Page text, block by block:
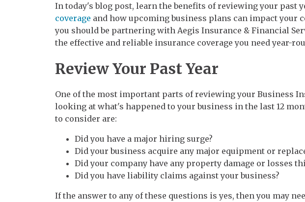
In today's blog post, learn the benefits of reviewing your past
coverage and how upcoming business plans can impact your
you should be partnering with Aegis Insurance & Financial
the effective and reliable insurance coverage you need year-
Review Your Past Year
One of the most important parts of reviewing your Business
looking at what's happened to your business in the last 12
to consider are:
Did you have a major hiring surge?
Did your business acquire any major equipment or
Did your company have any property damage or losses
Did you have liability claims against your business?
If the answer to any of these questions is yes, then you may